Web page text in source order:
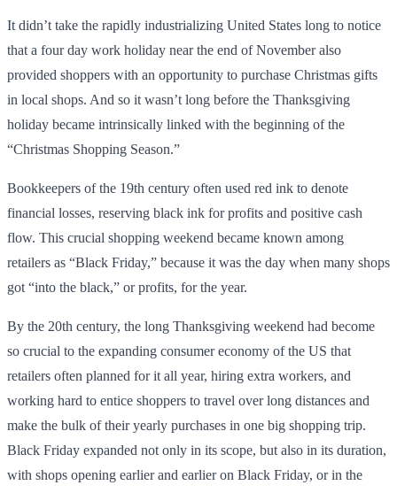
It didn’t take the rapidly industrializing United States long to notice
that a four day work holiday near the end of November also
provided shoppers with an opportunity to purchase Christmas gifts
in local shops. And so it wasn’t long before the Thanksgiving
holiday became intrinsically linked with the beginning of the
“Christmas Shopping Season.”
Bookkeepers of the 19th century often used red ink to denote
financial losses, reserving black ink for profits and positive cash
flow. This crucial shopping weekend became known among
retailers as “Black Friday,” because it was the day when many shops
got “into the black,” or profits, for the year.
By the 20th century, the long Thanksgiving weekend had become
so crucial to the expanding consumer economy of the US that
retailers often planned for it all year, hiring extra workers, and
working hard to entice shoppers to travel over long distances and
make the bulk of their yearly purchases in one big shopping trip.
Black Friday expanded not only in its scope, but also in its duration,
with shops opening earlier and earlier on Black Friday, or in the